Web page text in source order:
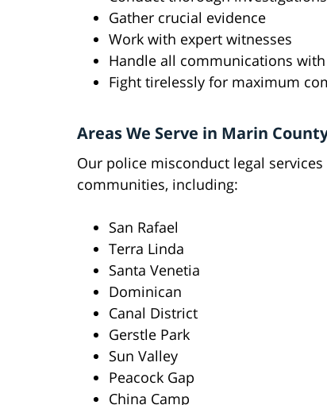
Gather crucial evidence
Work with expert witnesses
Handle all communications
Fight tirelessly for maximum
Areas We Serve in Marin
Our police misconduct legal
communities, including:
San Rafael
Terra Linda
Santa Venetia
Dominican
Canal District
Gerstle Park
Sun Valley
Peacock Gap
China Camp